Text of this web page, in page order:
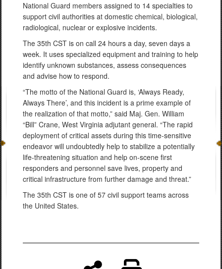
National Guard members assigned to 14 specialties to
support civil authorities at domestic chemical, biological,
radiological, nuclear or explosive incidents.
The 35th CST is on call 24 hours a day, seven days a
week. It uses specialized equipment and training to help
identify unknown substances, assess consequences
and advise how to respond.
“The motto of the National Guard is, ‘Always Ready,
Always There’, and this incident is a prime example of
the realization of that motto,” said Maj. Gen. William
“Bill” Crane, West Virginia adjutant general. “The rapid
deployment of critical assets during this time-sensitive
endeavor will undoubtedly help to stabilize a potentially
life-threatening situation and help on-scene first
responders and personnel save lives, property and
critical infrastructure from further damage and threat.”
The 35th CST is one of 57 civil support teams across
the United States.